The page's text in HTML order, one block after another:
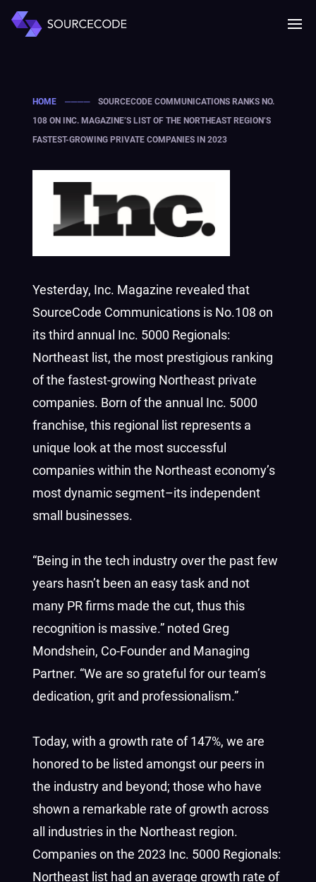
MENU
Mobile
HOME ────
SOURCECODE COMMUNICATIONS RANKS NO.
108 ON INC. MAGAZINE’S LIST OF THE NORTHEAST REGION’S
FASTEST-GROWING PRIVATE COMPANIES IN 2023
Yesterday, Inc. Magazine revealed that
SourceCode Communications is No.108 on
its third annual Inc. 5000 Regionals:
Northeast list, the most prestigious ranking
of the fastest-growing Northeast private
companies. Born of the annual Inc. 5000
franchise, this regional list represents a
unique look at the most successful
companies within the Northeast economy’s
most dynamic segment–its independent
small businesses.
“Being in the tech industry over the past few
years hasn’t been an easy task and not
many PR firms made the cut, thus this
recognition is massive.” noted Greg
Mondshein, Co-Founder and Managing
Partner. “We are so grateful for our team’s
dedication, grit and professionalism.”
Today, with a growth rate of 147%, we are
honored to be listed amongst our peers in
the industry and beyond; those who have
shown a remarkable rate of growth across
all industries in the Northeast region.
Companies on the 2023 Inc. 5000 Regionals:
Northeast list had an average growth rate of